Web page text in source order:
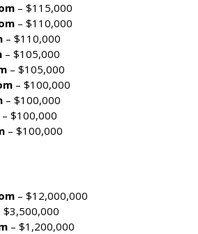
– $115,000
– $110,000
– $110,000
– $105,000
– $105,000
– $100,000
– $100,000
– $100,000
– $100,000
– $12,000,000
$3,500,000
– $1,200,000